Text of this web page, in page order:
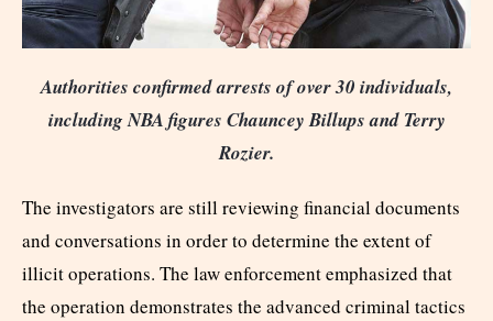
Authorities confirmed arrests of over 30 individuals,
including NBA figures Chauncey Billups and Terry
Rozier.
The investigators are still reviewing financial documents
and conversations in order to determine the extent of
illicit operations. The law enforcement emphasized that
the operation demonstrates the advanced criminal tactics